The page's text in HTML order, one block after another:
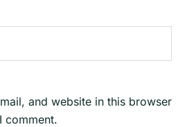
and website in this browser
comment.